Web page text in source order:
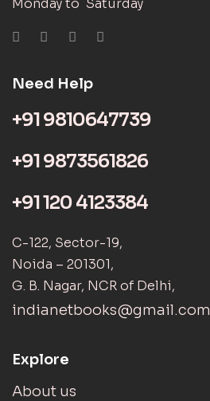
Need Help
+91 9810647739
+91 9873561826
+91 120 4123384
C-122, Sector-19,
Noida – 201301,
G. B. Nagar, NCR of Delhi,
indianetbooks@gmail.com
Explore
About us